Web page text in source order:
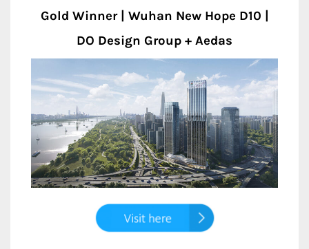
Gold Winner | Wuhan New Hope D10 |
DO Design Group + Aedas